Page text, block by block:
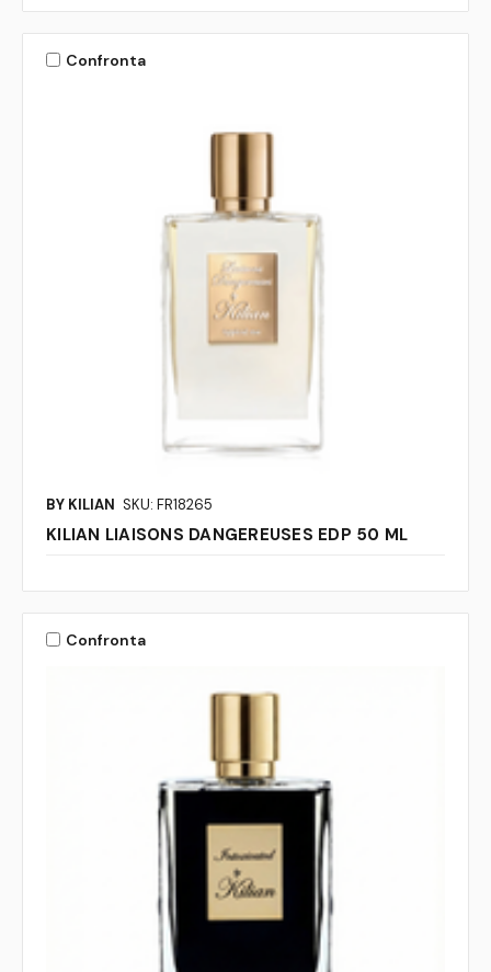
Confronta
BY KILIAN SKU: FR18265
KILIAN LIAISONS DANGEREUSES EDP 50 ML
Confronta